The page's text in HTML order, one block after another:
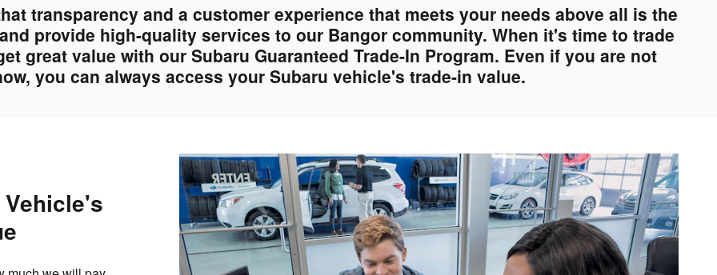
transparency and a customer experience that meets your needs above all is the
provide high-quality services to our Bangor community. When it's time to trade
great value with our Subaru Guaranteed Trade-In Program. Even if you are not
you can always access your Subaru vehicle's trade-in value.